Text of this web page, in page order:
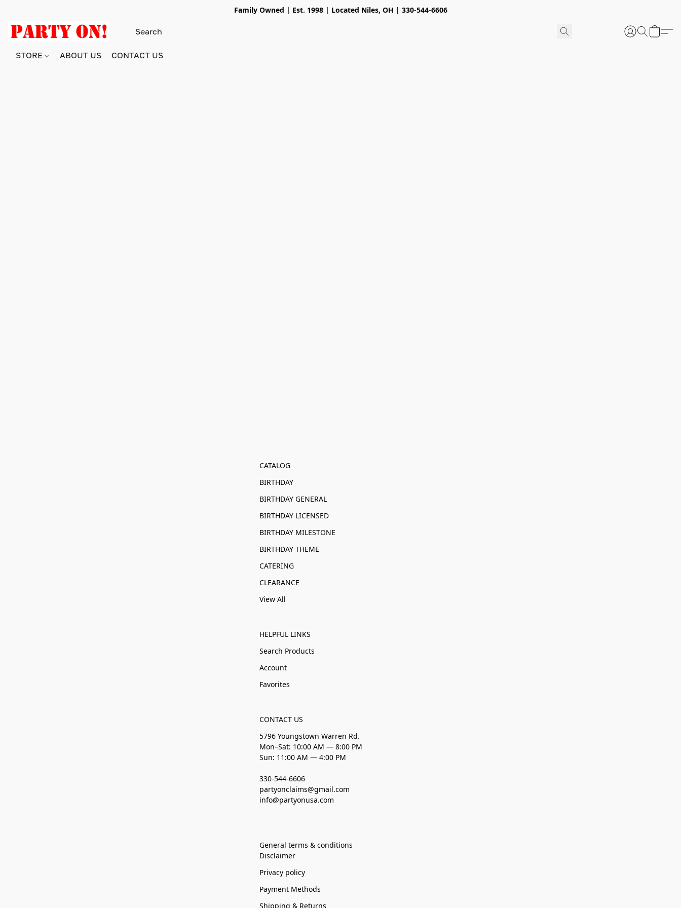
Family Owned | Est. 1998 | Located Niles, OH | 330-544-6606
STORE ABOUT US CONTACT US
CATALOG
BIRTHDAY
BIRTHDAY GENERAL
BIRTHDAY LICENSED
BIRTHDAY MILESTONE
BIRTHDAY THEME
CATERING
CLEARANCE
View All
HELPFUL LINKS
Search Products
Account
Favorites
CONTACT US
5796 Youngstown Warren Rd.
Mon–Sat: 10:00 AM — 8:00 PM
Sun: 11:00 AM — 4:00 PM
330-544-6606
partyonclaims@gmail.com
info@partyonusa.com
General terms & conditions
Disclaimer
Privacy policy
Payment Methods
Shipping & Returns